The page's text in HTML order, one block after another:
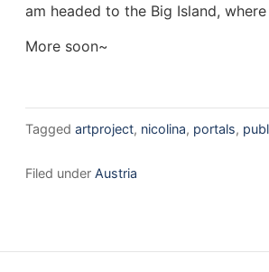
am headed to the Big Island,
More soon~
Tagged artproject, nicolina, portals,
Filed under Austria